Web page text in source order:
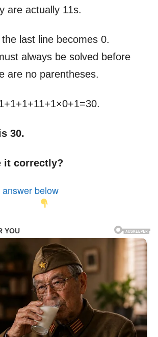
are actually 11s.
the last line becomes 0.
always be solved before
are no parentheses.
30.
it correctly?
below